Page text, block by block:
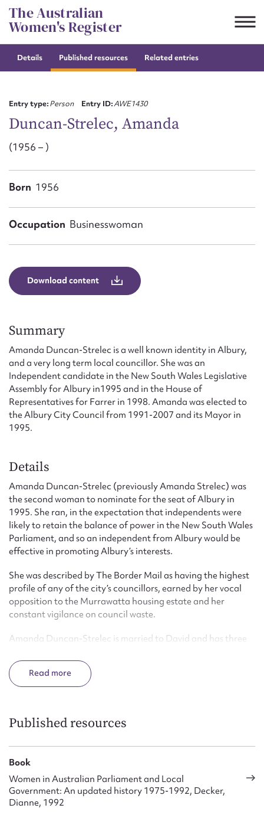
Skip
to
content
The Australian
Women's Register
Details Published resources Related entries
Entry type:Person Entry ID:AWE1430
Duncan-Strelec, Amanda
(1956 – )
Born 1956
Occupation Businesswoman
Download content
Summary
Amanda Duncan-Strelec is a well known identity in Albury,
and a very long term local councillor. She was an
Independent candidate in the New South Wales Legislative
Assembly for Albury in1995 and in the House of
Representatives for Farrer in 1998. Amanda was elected to
the Albury City Council from 1991-2007 and its Mayor in
1995.
Details
Amanda Duncan-Strelec (previously Amanda Strelec) was
the second woman to nominate for the seat of Albury in
1995. She ran, in the expectation that independents were
likely to retain the balance of power in the New South Wales
Parliament, and so an independent from Albury would be
effective in promoting Albury’s interests.
She was described by The Border Mail as having the highest
profile of any of the city’s councillors, earned by her vocal
opposition to the Murrawatta housing estate and her
constant vigilance on council waste.
Amanda Duncan-Strelec is married to David and has three
Read
Published resources
Book
Women in Australian Parliament and Local
Government: An updated history 1975-1992, Decker,
Dianne, 1992
Suggest to edit or submit
Form field*